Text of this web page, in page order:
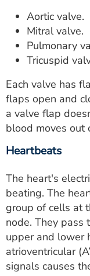
Aortic valve.
Mitral valve.
Pulmonary
Tricuspid
Each valve has
flaps open and
a valve flap
blood moves out
Heartbeats
The heart's
beating. The
group of cells at
node. They pass
upper and lower
atrioventricular
signals causes